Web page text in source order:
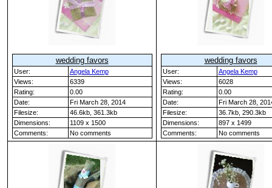
wedding favors
User:
Angela Kemp
Views:
6339
Rating:
0.00
Date:
Fri March 28, 2014
Filesize:
46.6kb, 361.3kb
Dimensions:
1109 x 1500
Comments:
No comments
wedding favors
User:
Angela Kemp
Views:
6028
Rating:
0.00
Date:
Fri March 28,
Filesize:
36.7kb, 290.3kb
Dimensions:
897 x 1499
Comments:
No comments